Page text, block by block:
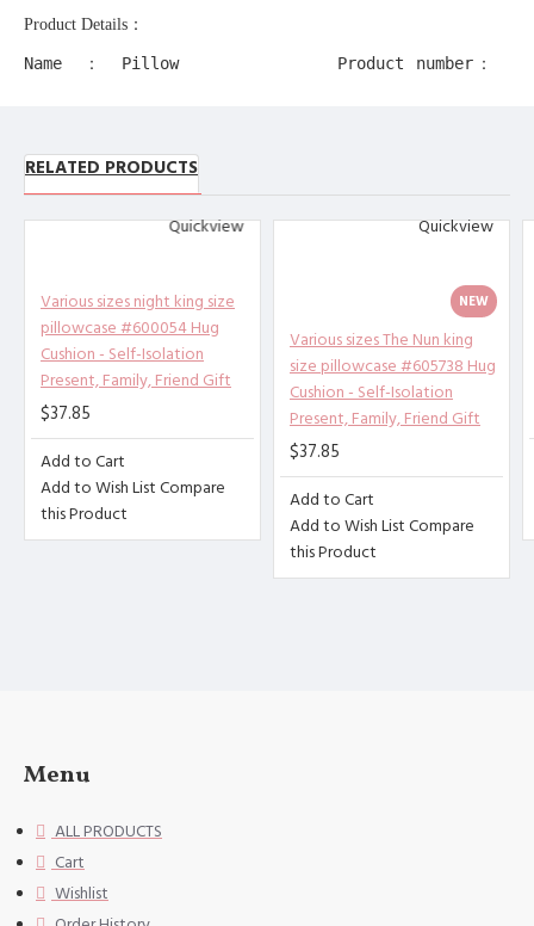
Product Details：
Name：Pillow
Product number：
Product alias：
decorative edge
Polyester
Other description：[Design description] Full-width
single-sided printing
[Material description] Peach ski
n (polyester fiber)
[Product performance] It is made
of 100% polyester fiber (peach s
kin), soft and comfortable, brea
thable, anti-fouling, and anti-w
rinkle. Good stitches and superb
RELATED PRODUCTS
Various sizes night king size
pillowcase #600054 Hug
Cushion - Self-Isolation
Present, Family, Friend Gift
$37.85
Add to Cart
Add to Wish List Compare
this Product
Quickview
NEW
Various sizes The Nun king
size pillowcase #605738 Hug
Cushion - Self-Isolation
Present, Family, Friend Gift
$37.85
Add to Cart
Add to Wish List Compare
this Product
Quickview
Menu
ALL PRODUCTS
Cart
Wishlist